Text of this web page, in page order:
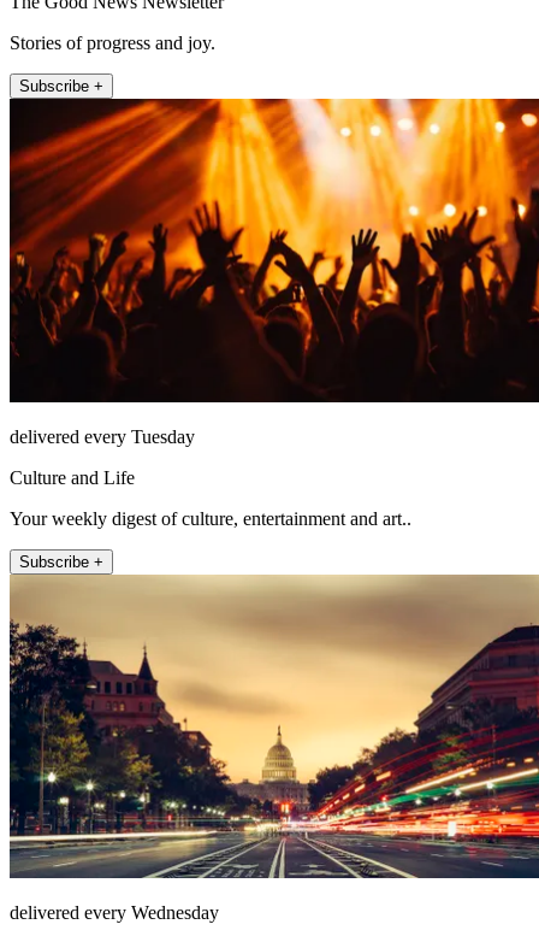
Stories of progress and joy.
Subscribe +
delivered every Tuesday
Culture and Life
Your weekly digest of culture, entertainment and art..
Subscribe +
delivered every Wednesday